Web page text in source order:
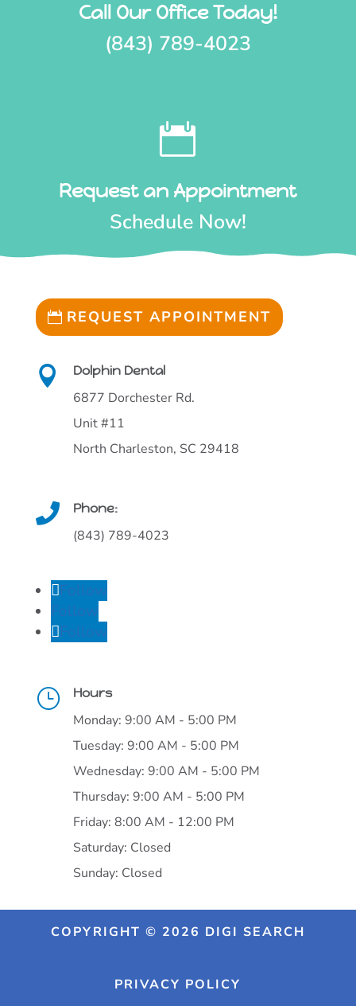
Call Our Office Today!
(843) 789-4023

Request an Appointment
Schedule Now!
REQUEST APPOINTMENT
 Dolphin Dental
6877 Dorchester Rd.
Unit #11
North Charleston, SC 29418
 Phone:
(843) 789-4023
Follow
Follow
Follow
} Hours
Monday: 9:00 AM - 5:00 PM
Tuesday: 9:00 AM - 5:00 PM
Wednesday: 9:00 AM - 5:00 PM
Thursday: 9:00 AM - 5:00 PM
Friday: 8:00 AM - 12:00 PM
Saturday: Closed
Sunday: Closed
COPYRIGHT © 2026 DIGI SEARCH
PRIVACY POLICY